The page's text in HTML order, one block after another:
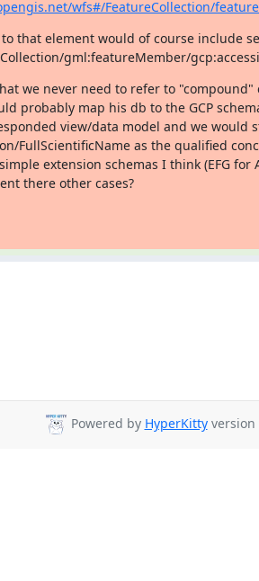
wfs#/FeatureCollection/
that element would of course include
gml:featureMember/
we never need to refer to "compound"
probably map his db to the GCP
view/data model and we would
FullScientificName as the qualified
extension schemas I think (EFG for
there other cases?
Powered by HyperKittyversion